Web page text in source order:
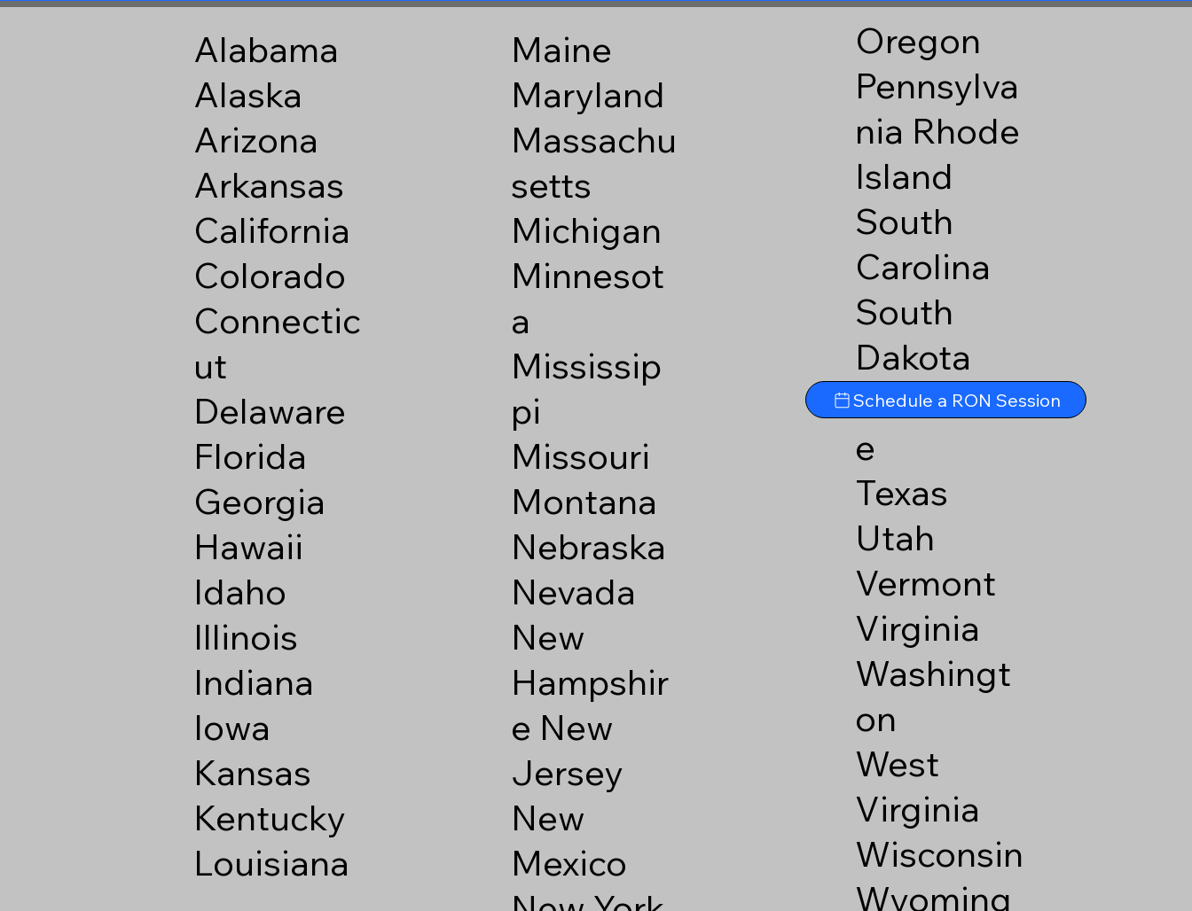
Alabama
Alaska
Arizona
Arkansas
California
Colorado
Connectic
ut
Delaware
Florida
Georgia
Hawaii
Idaho
Illinois
Indiana
Iowa
Kansas
Kentucky
Louisiana
Maine
Maryland
Massachu
setts
Michigan
Minnesot
a
Mississip
pi
Missouri
Montana
Nebraska
Nevada
New
Hampshir
e New
Jersey
New
Mexico
Oregon
Pennsylva
nia Rhode
Island
South
Carolina
South
Dakota
Tennesse
e
Texas
Utah
Vermont
Virginia
Washingt
on
West
Virginia
Wisconsin
Wyoming
Schedule a RON Session